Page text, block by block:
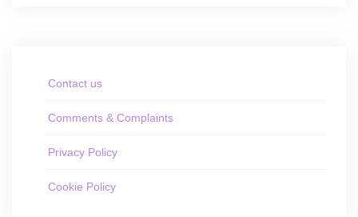
Contact us
Comments & Complaints
Privacy Policy
Cookie Policy